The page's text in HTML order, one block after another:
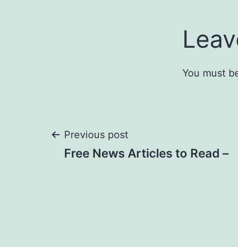
You must
Post
Previous post
Free News Articles to Read –